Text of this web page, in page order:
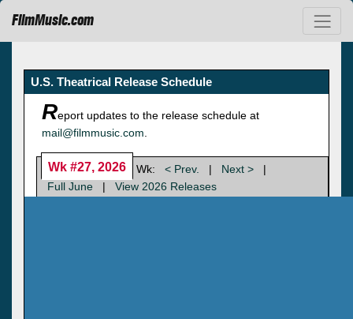
FilmMusic.com
U.S. Theatrical Release Schedule
Report updates to the release schedule at
mail@filmmusic.com
Wk #27, 2026 Wk: < Prev. | Next >
|
Full June
| View 2026 Releases